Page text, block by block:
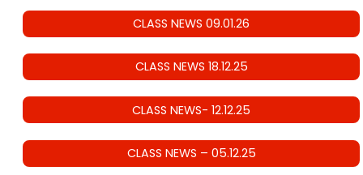
CLASS NEWS 09.01.26
CLASS NEWS 18.12.25
CLASS NEWS- 12.12.25
CLASS NEWS – 05.12.25